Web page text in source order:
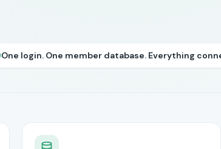
One login. One member database. Everything